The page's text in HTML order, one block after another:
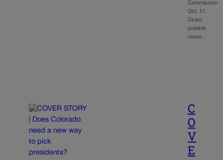
Commission
Oct. 11.
Direct
potable
reuse…
C
O
V
E